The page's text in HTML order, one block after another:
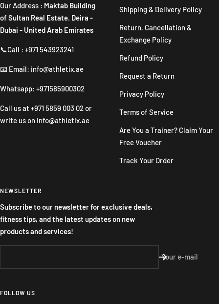
Our Address : Maktab Building
of Sultan Real Estate. Deira -
Dubai - United Arab Emirates
📞Call : +971 543923241
📧 Email: info@athletix.ae
Whatsapp: +971585900302
Call us at +971 5859 003 02 or
write us on info@athletix.ae
Shipping & Delivery Policy
Return, Cancellation &
Exchange Policy
Refund Policy
Request a Return
Privacy Policy
Terms of Service
Are You a Trainer? Claim Your
Free Voucher
Track Your Order
NEWSLETTER
Subscribe to our newsletter for exclusive deals,
fitness tips, and the latest updates on new
products and services!
Your e-mail
FOLLOW US